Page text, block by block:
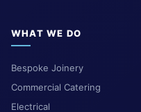
WHAT WE DO
Bespoke Joinery
Commercial Catering
Electrical